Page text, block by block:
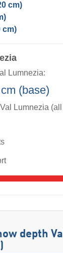
cm)
cm)
Lumnezia:
(base)
Lumnezia
depth